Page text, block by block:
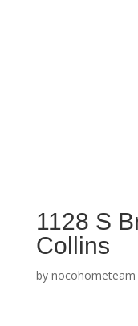
1128 S
Collins
by nocohometeam